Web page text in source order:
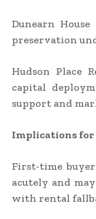
Dunearn
preservation
Hudson Place
capital
support and
Implications for
First-time
acutely and
with rental